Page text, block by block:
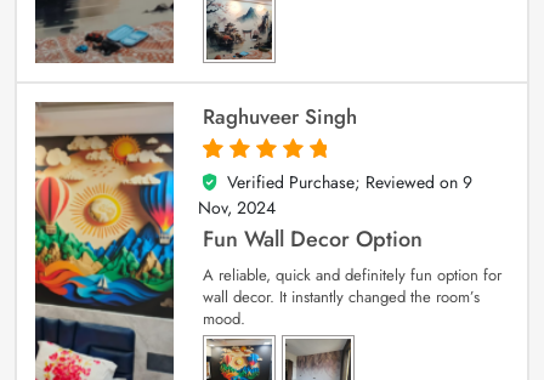
Raghuveer Singh
5
out of 5
Verified Purchase; Reviewed on 9
Nov, 2024
Fun Wall Decor Option
A reliable, quick and definitely fun option for
wall decor. It instantly changed the room’s
mood.